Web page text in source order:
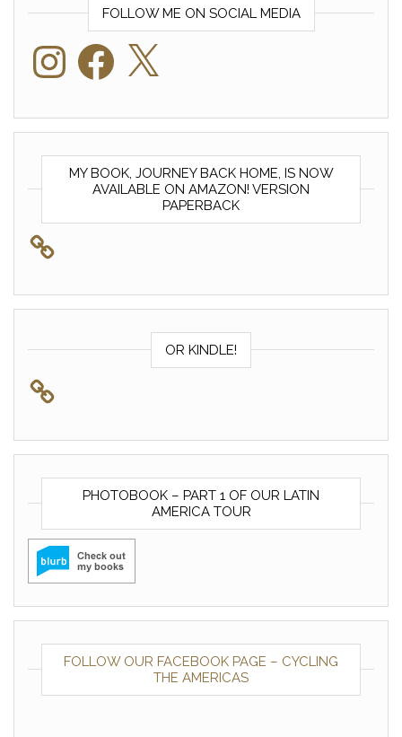
FOLLOW ME ON SOCIAL MEDIA
InstagramFacebook
MY BOOK, JOURNEY BACK HOME, IS NOW
AVAILABLE ON AMAZON! VERSION
PAPERBACK
OR KINDLE!
PHOTOBOOK – PART 1 OF OUR LATIN
AMERICA TOUR
FOLLOW OUR FACEBOOK PAGE – CYCLING
THE AMERICAS